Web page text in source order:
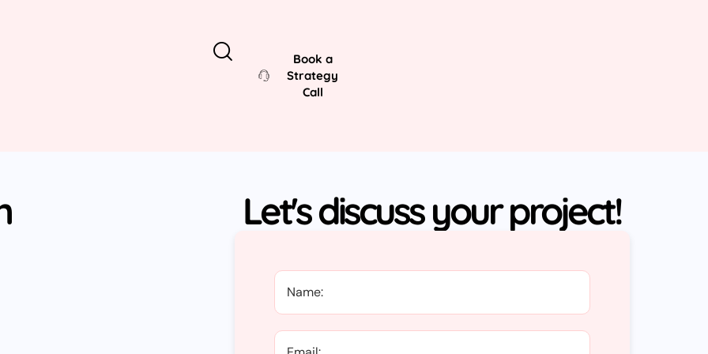
Book a
Strategy
Call
Let's discuss your project!